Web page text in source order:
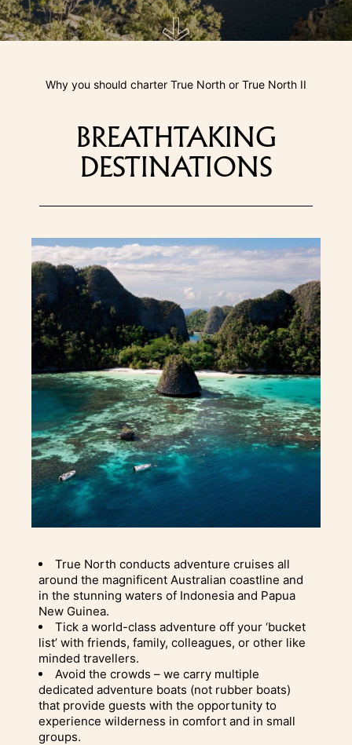
Why you should charter True North or True North II
BREATHTAKING
DESTINATIONS
True North conductsadventure cruises all
around the magnificent Australian coastline and
in the stunning waters of Indonesia and Papua
New Guinea.
Tick a world-class adventure off your ‘bucket
list’ with friends, family, colleagues, or other like
minded travellers.
Avoid the crowds – we carry multiple
dedicated adventure boats (not rubber boats)
that provide guests with the opportunity to
experience wilderness in comfort and in small
groups.